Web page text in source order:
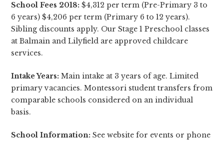
School Fees 2018: $4,312 per term (Pre-Primary 3 to
6 years) $4,206 per term (Primary 6 to 12 years).
Sibling discounts apply. Our Stage 1 Preschool classes
at Balmain and Lilyfield are approved childcare
services.
Intake Years: Main intake at 3 years of age. Limited
primary vacancies. Montessori student transfers from
comparable schools considered on an individual
basis.
School Information: See website for events or phone